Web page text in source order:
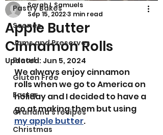
Pastry Bakes
Scones
Jams and Preserves
Bread
Gluten Free
Easter
Grandma’s recipes
Christmas
Apple Butter
Cinnamon Rolls
Sarah L Samuels
Sep 15, 20223 min read
Updated: Jun 5, 2024
We always enjoy cinnamon
rolls when we go to America on
holiday and I decided to have a
go at making them but using
my apple butter.